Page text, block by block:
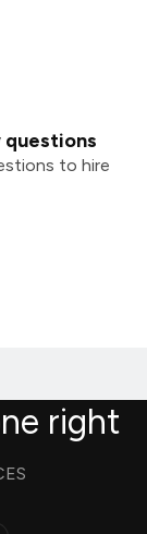
questions
to hire
right